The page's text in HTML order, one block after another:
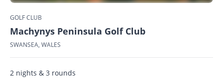
GOLF CLUB
Machynys Peninsula Golf Club
SWANSEA, WALES
2 nights & 3 rounds